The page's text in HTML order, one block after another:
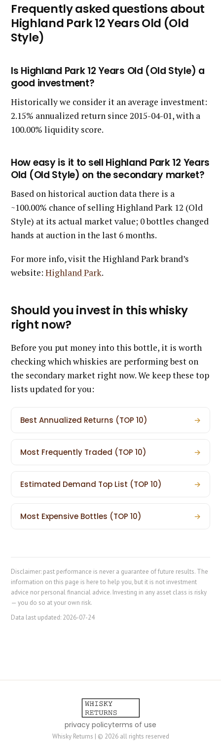
Frequently asked questions about
Highland Park 12 Years Old (Old
Style)
Is Highland Park 12 Years Old (Old Style) a
good investment?
Historically we consider it an average investment:
2.15% annualized return since 2015-04-01, with a
100.00% liquidity score.
How easy is it to sell Highland Park 12 Years
Old (Old Style) on the secondary market?
Based on historical auction data there is a
~100.00% chance of selling Highland Park 12 (Old
Style) at its actual market value; 0 bottles changed
hands at auction in the last 6 months.
For more info, visit the Highland Park brand’s
website: Highland Park.
Should you invest in this whisky
right now?
Before you put money into this bottle, it is worth
checking which whiskies are performing best on
the secondary market right now. We keep these top
lists updated for you:
Best Annualized Returns (TOP 10) →
Most Frequently Traded (TOP 10) →
Estimated Demand Top List (TOP 10) →
Most Expensive Bottles (TOP 10) →
Disclaimer: past performance is never a guarantee of future results. The
information on this page is here to help you, but it is not investment
advice nor personal financial advice. Investing in any asset class is risky
— you do so at your own risk.
Data last updated: 2026-07-24
privacy policyterms of use
Whisky Returns | © 2026 all rights reserved